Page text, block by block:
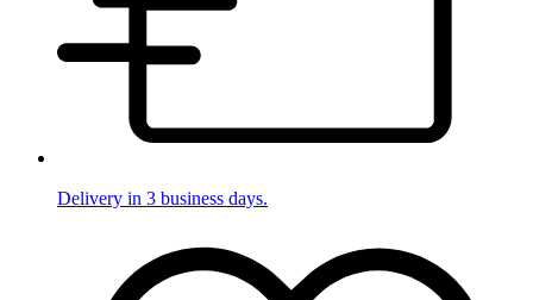
Delivery in 3 business days.